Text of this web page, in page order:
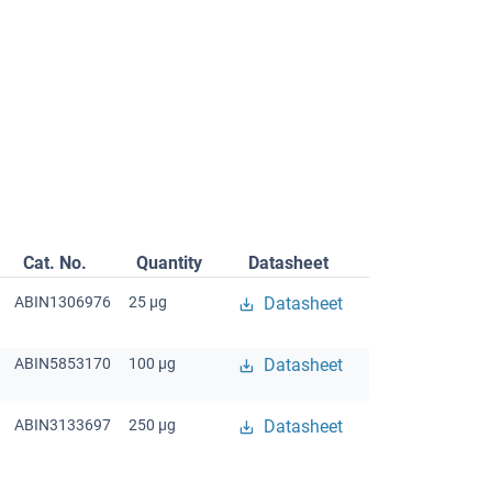
Cat. No. Quantity Datasheet
ABIN1306976 25 μg Datasheet
ABIN5853170 100 μg Datasheet
ABIN3133697 250 μg Datasheet